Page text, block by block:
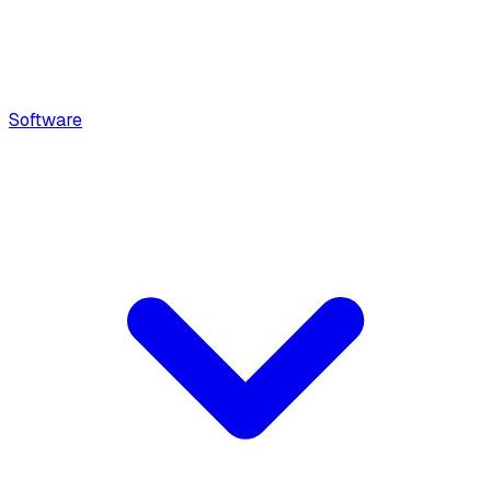
Software